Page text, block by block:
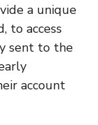
a unique
to access
sent to the
account